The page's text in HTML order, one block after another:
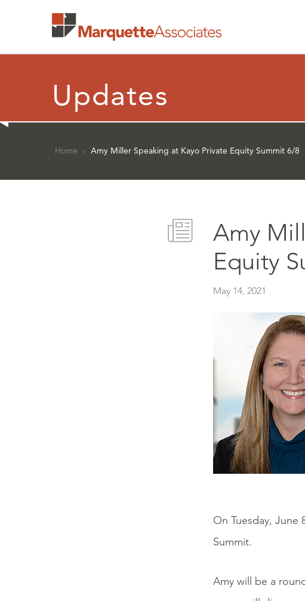
Updates
Home › Amy Miller Speaking at Kayo Private Equity Summit 6/8
Amy
Equity
May 14, 2021
On Tuesday, June
Summit.
Amy will be a